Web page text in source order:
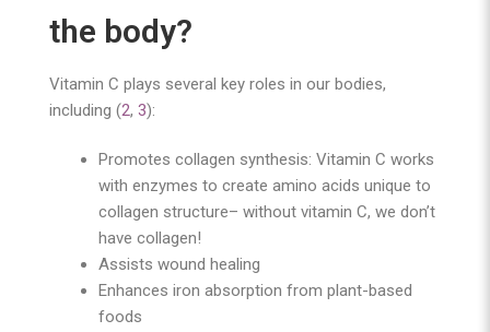
the body?
Vitamin C plays several key roles in our bodies,
including (2, 3):
Promotes collagen synthesis: Vitamin C works
with enzymes to create amino acids unique to
collagen structure– without vitamin C, we don’t
have collagen!
Assists wound healing
Enhances iron absorption from plant-based
foods